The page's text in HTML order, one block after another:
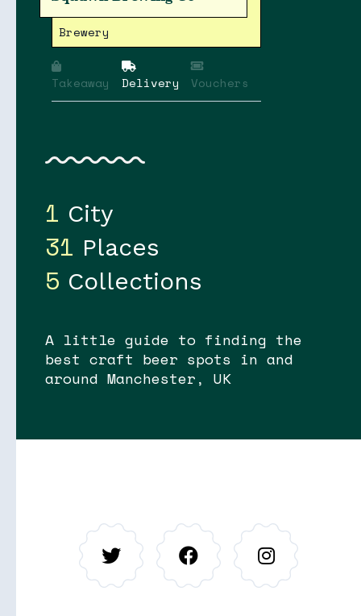
Brewery
Takeaway Delivery Vouchers
1 City
31 Places
5 Collections
A little guide to finding the
best craft beer spots in and
around Manchester, UK